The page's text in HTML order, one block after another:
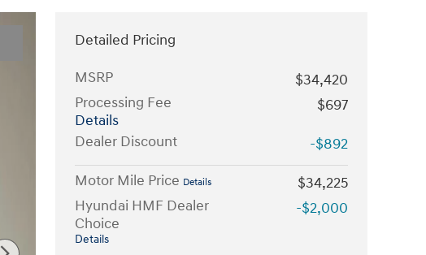
Detailed Pricing
MSRP
$34,420
Processing Fee
Details
$697
Dealer Discount
-$892
Motor Mile Price Details
$34,225
Hyundai HMF Dealer
Choice
Details
-$2,000